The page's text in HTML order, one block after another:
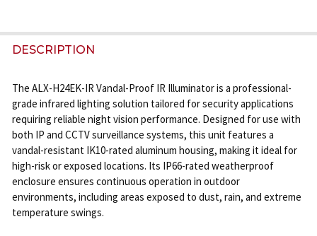
DECREASE QUANTITY OF A2Z LUX ALX-SA6-IR
INCREASE QUANTITY OF A2Z LUX ALX-
DESCRIPTION
The ALX-H24EK-IR Vandal-Proof IR Illuminator is a professional-
grade infrared lighting solution tailored for security applications
requiring reliable night vision performance. Designed for use with
both IP and CCTV surveillance systems, this unit features a
vandal-resistant IK10-rated aluminum housing, making it ideal for
high-risk or exposed locations. Its IP66-rated weatherproof
enclosure ensures continuous operation in outdoor
environments, including areas exposed to dust, rain, and extreme
temperature swings.